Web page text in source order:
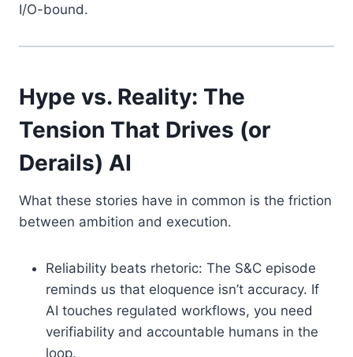
I/O-bound.
Hype vs. Reality: The
Tension That Drives (or
Derails) AI
What these stories have in common is the friction
between ambition and execution.
Reliability beats rhetoric: The S&C episode
reminds us that eloquence isn’t accuracy. If
AI touches regulated workflows, you need
verifiability and accountable humans in the
loop.